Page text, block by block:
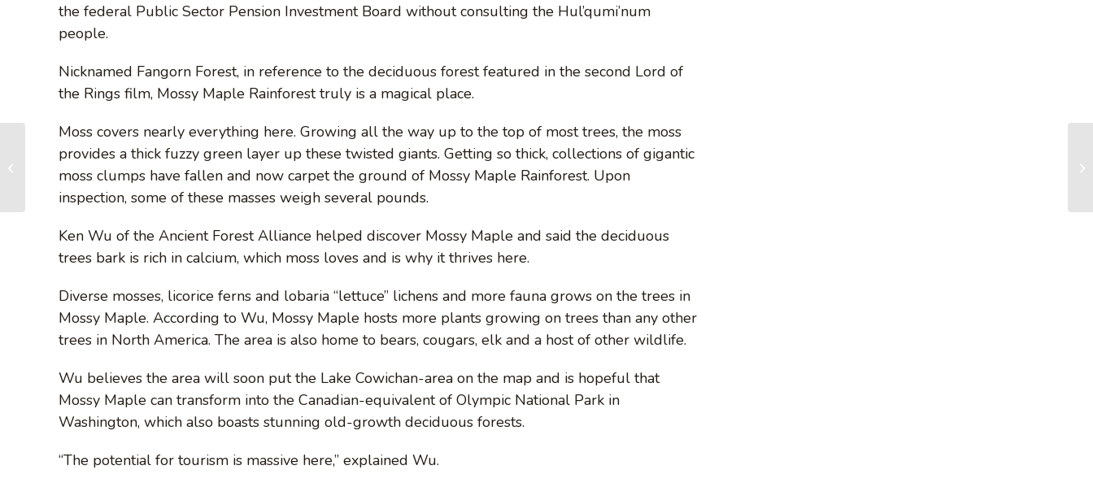
the federal Public Sector Pension Investment Board without consulting the Hul’qumi’num
people.
Nicknamed Fangorn Forest, in reference to the deciduous forest featured in the second Lord of
the Rings film, Mossy Maple Rainforest truly is a magical place.
Moss covers nearly everything here. Growing all the way up to the top of most trees, the moss
provides a thick fuzzy green layer up these twisted giants. Getting so thick, collections of gigantic
moss clumps have fallen and now carpet the ground of Mossy Maple Rainforest. Upon
inspection, some of these masses weigh several pounds.
Ken Wu of the Ancient Forest Alliance helped discover Mossy Maple and said the deciduous
trees bark is rich in calcium, which moss loves and is why it thrives here.
Diverse mosses, licorice ferns and lobaria “lettuce” lichens and more fauna grows on the trees in
Mossy Maple. According to Wu, Mossy Maple hosts more plants growing on trees than any other
trees in North America. The area is also home to bears, cougars, elk and a host of other wildlife.
Wu believes the area will soon put the Lake Cowichan-area on the map and is hopeful that
Mossy Maple can transform into the Canadian-equivalent of Olympic National Park in
Washington, which also boasts stunning old-growth deciduous forests.
“The potential for tourism is massive here,” explained Wu.
Lichen-naming auction can be
your path to immortality